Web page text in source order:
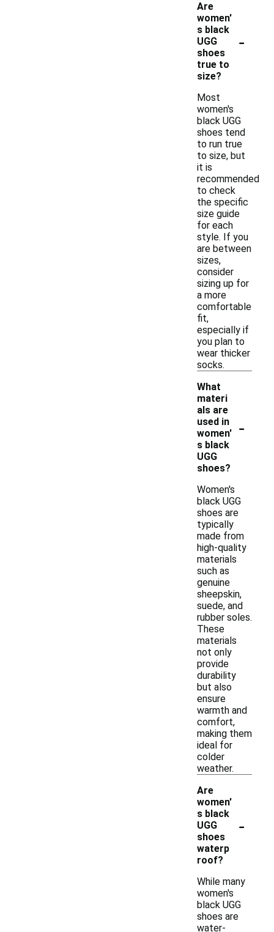
Are
women'
s black
UGG
shoes
true to
size?
-
Most
women's
black UGG
shoes tend
to run true
to size, but
it is
recommended
to check
the specific
size guide
for each
style. If you
are between
sizes,
consider
sizing up for
a more
comfortable
fit,
especially if
you plan to
wear thicker
socks.
What
materi
als are
used in
women'
s black
UGG
shoes?
-
Women's
black UGG
shoes are
typically
made from
high-quality
materials
such as
genuine
sheepskin,
suede, and
rubber soles.
These
materials
not only
provide
durability
but also
ensure
warmth and
comfort,
making them
ideal for
colder
weather.
Are
women'
s black
UGG
shoes
waterp
roof?
-
While many
women's
black UGG
shoes are
water-